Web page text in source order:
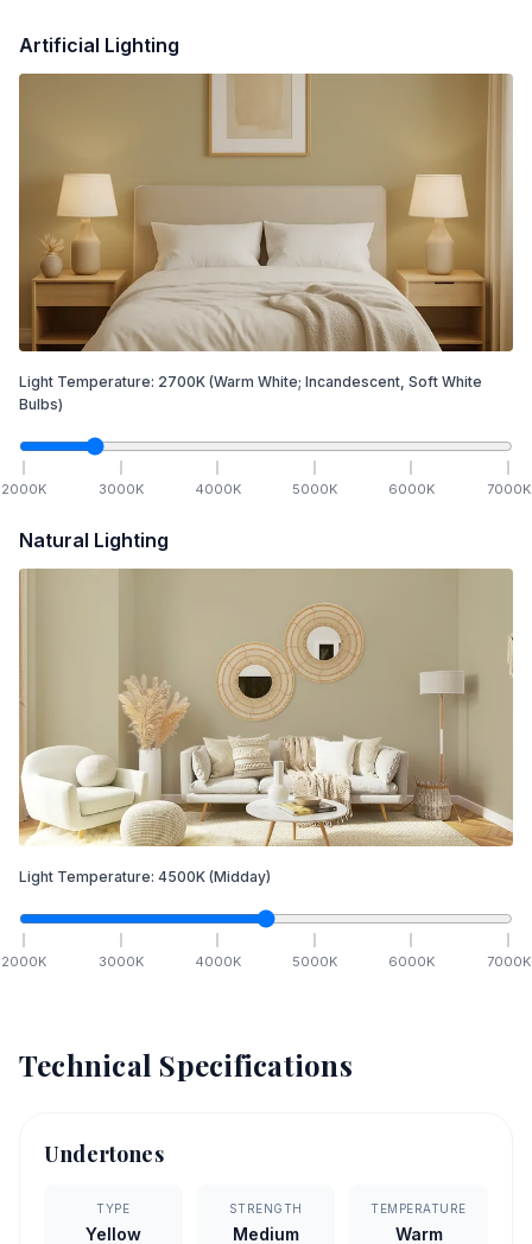
Artificial Lighting
Light Temperature: 2700K (Warm White; Incandescent, Soft White
Bulbs)
2000K 3000K 4000K 5000K 6000K 7000K
Natural Lighting
Light Temperature: 4500K (Midday)
2000K 3000K 4000K 5000K 6000K 7000K
Technical Specifications
Undertones
TYPE
Yellow
STRENGTH
Medium
TEMPERATURE
Warm